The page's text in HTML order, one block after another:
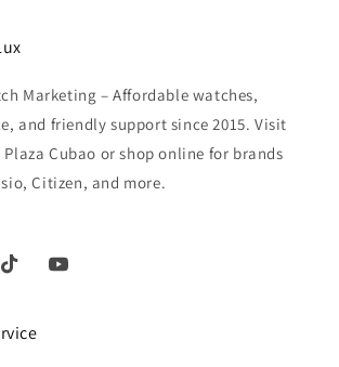
Marketing – Affordable watches,
and friendly support since 2015. Visit
Plaza Cubao or shop online for brands
Citizen, and more.